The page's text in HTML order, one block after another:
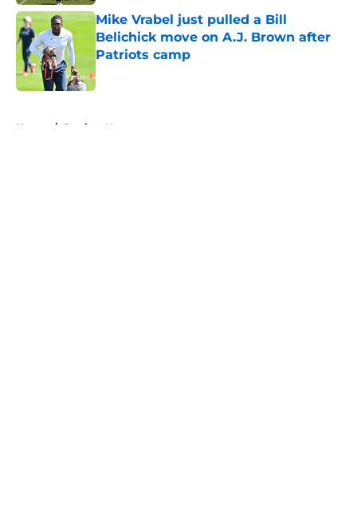
Mike Vrabel just pulled a Bill
Belichick move on A.J. Brown after
Patriots camp
Home / Patriots News